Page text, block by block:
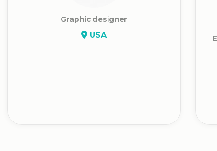
Graphic designer
USA